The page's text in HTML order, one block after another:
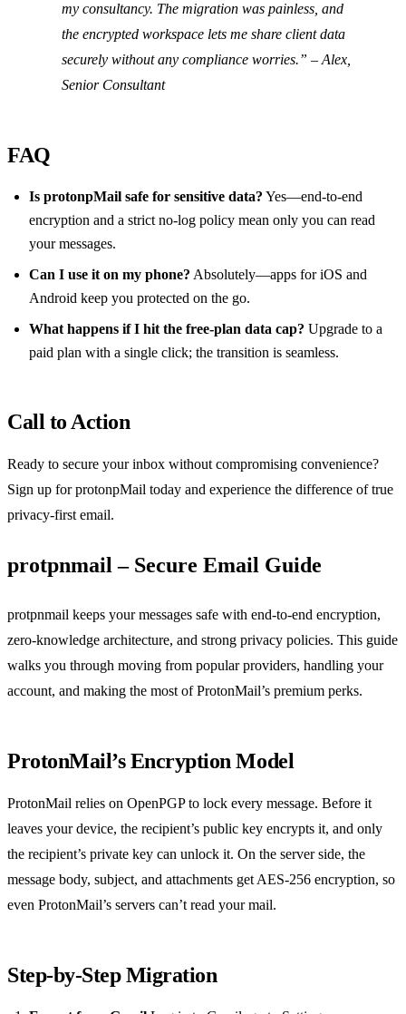
my consultancy. The migration was painless, and
the encrypted workspace lets me share client data
securely without any compliance worries.” – Alex,
Senior Consultant
FAQ
Is protonpMail safe for sensitive data? Yes—end‑to‑end
encryption and a strict no‑log policy mean only you can read
your messages.
Can I use it on my phone? Absolutely—apps for iOS and
Android keep you protected on the go.
What happens if I hit the free‑plan data cap? Upgrade to a
paid plan with a single click; the transition is seamless.
Call to Action
Ready to secure your inbox without compromising convenience?
Sign up for protonpMail today and experience the difference of true
privacy‑first email.
protpnmail – Secure Email Guide
protpnmail keeps your messages safe with end‑to‑end encryption,
zero‑knowledge architecture, and strong privacy policies. This guide
walks you through moving from popular providers, handling your
account, and making the most of ProtonMail’s premium perks.
ProtonMail’s Encryption Model
ProtonMail relies on OpenPGP to lock every message. Before it
leaves your device, the recipient’s public key encrypts it, and only
the recipient’s private key can unlock it. On the server side, the
message body, subject, and attachments get AES‑256 encryption, so
even ProtonMail’s servers can’t read your mail.
Step‑by‑Step Migration